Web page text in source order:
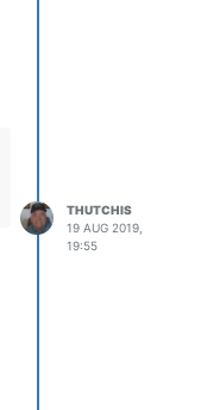
THUTCHIS
19 AUG 2019,
19:55